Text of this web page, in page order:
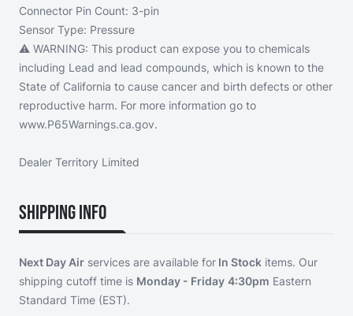
Connector Pin Count: 3-pin
Sensor Type: Pressure
⚠️ WARNING: This product can expose you to chemicals
including Lead and lead compounds, which is known to the
State of California to cause cancer and birth defects or other
reproductive harm. For more information go to
www.P65Warnings.ca.gov.
Dealer Territory Limited
Shipping Info
Next Day Air services are available for In Stock items. Our
shipping cutoff time is Monday - Friday 4:30pm Eastern
Standard Time (EST).